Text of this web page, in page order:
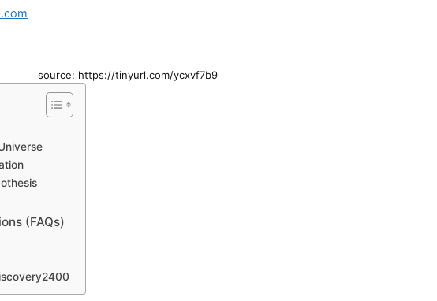
source: https://tinyurl.com/ycxvf7b9
(FAQs)